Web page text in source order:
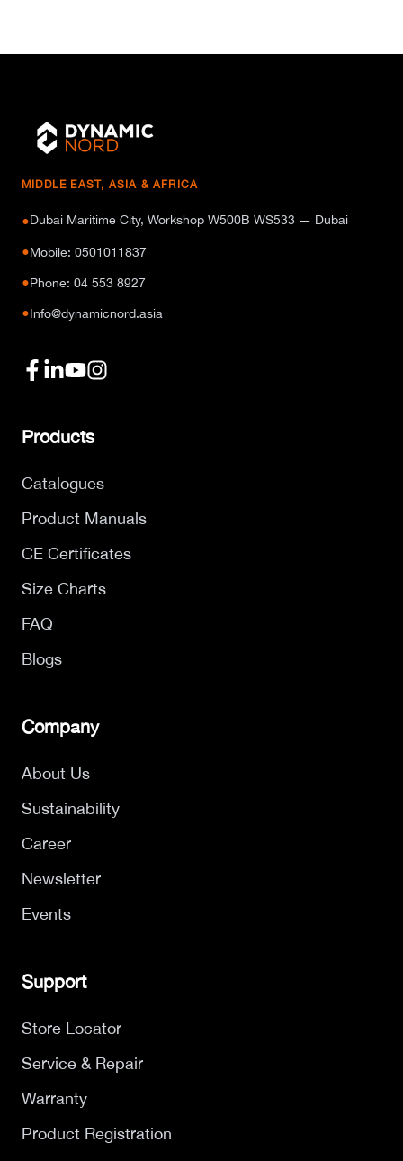
MIDDLE EAST, ASIA & AFRICA
●Dubai Maritime City, Workshop W500B WS533 — Dubai
●Mobile: 0501011837
●Phone: 04 553 8927
●Info@dynamicnord.asia
Products
Catalogues
Product Manuals
CE Certificates
Size Charts
FAQ
Blogs
Company
About Us
Sustainability
Career
Newsletter
Events
Support
Store Locator
Service & Repair
Warranty
Product Registration